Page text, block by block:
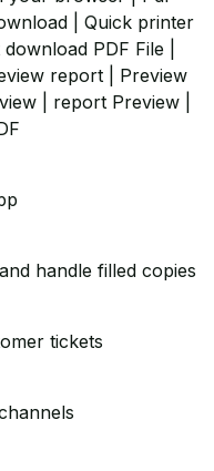
| Quick printer
PDF File |
report | Preview
| report Preview |
handle filled copies
tickets